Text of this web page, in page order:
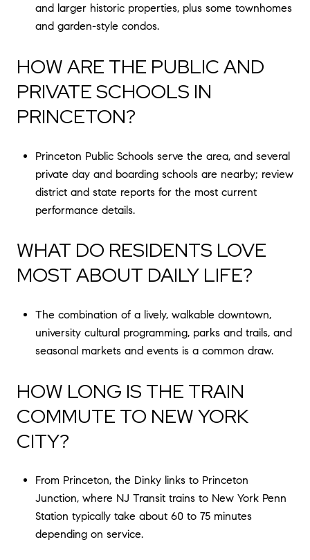
and larger historic properties, plus some townhomes
and garden-style condos.
HOW ARE THE PUBLIC AND
PRIVATE SCHOOLS IN
PRINCETON?
Princeton Public Schools serve the area, and several
private day and boarding schools are nearby; review
district and state reports for the most current
performance details.
WHAT DO RESIDENTS LOVE
MOST ABOUT DAILY LIFE?
The combination of a lively, walkable downtown,
university cultural programming, parks and trails, and
seasonal markets and events is a common draw.
HOW LONG IS THE TRAIN
COMMUTE TO NEW YORK
CITY?
From Princeton, the Dinky links to Princeton
Junction, where NJ Transit trains to New York Penn
Station typically take about 60 to 75 minutes
depending on service.